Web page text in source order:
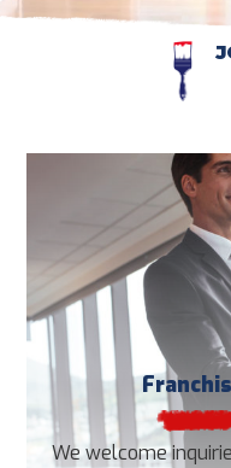
We welcome